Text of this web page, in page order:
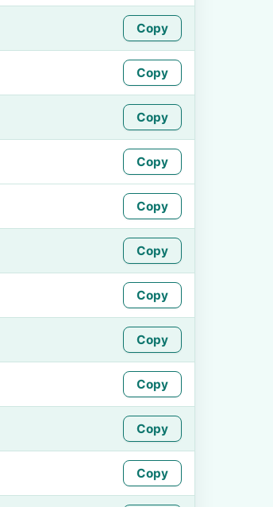
Copy
Copy
Copy
Copy
Copy
Copy
Copy
Copy
Copy
Copy
Copy